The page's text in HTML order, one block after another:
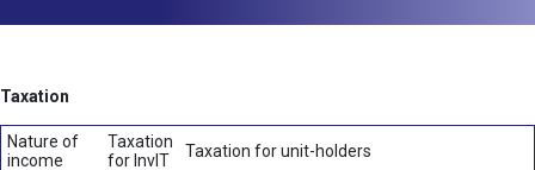
Taxation
Nature of
income
Taxation
for InvIT
Taxation for unit-holders